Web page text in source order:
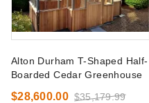
Alton Durham T-Shaped Half-
Boarded Cedar Greenhouse
$28,600.00 $35,179.99